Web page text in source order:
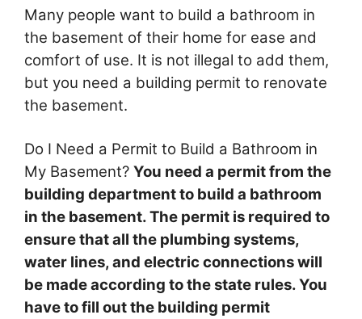
Many people want to build a bathroom in
the basement of their home for ease and
comfort of use. It is not illegal to add them,
but you need a building permit to renovate
the basement.
Do I Need a Permit to Build a Bathroom in
My Basement? You need a permit from the
building department to build a bathroom
in the basement. The permit is required to
ensure that all the plumbing systems,
water lines, and electric connections will
be made according to the state rules. You
have to fill out the building permit